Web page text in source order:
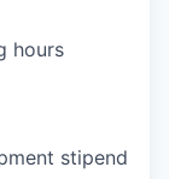
hours
stipend